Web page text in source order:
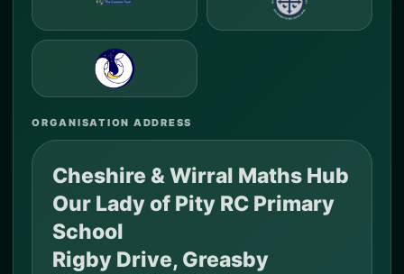
ORGANISATION ADDRESS
Cheshire & Wirral Maths Hub
Our Lady of Pity RC Primary
School
Rigby Drive, Greasby